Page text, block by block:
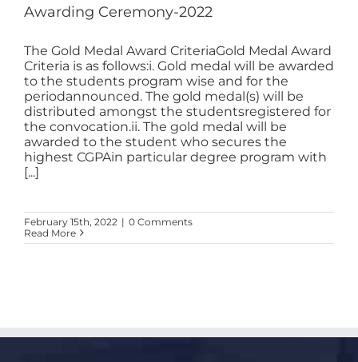
Awarding Ceremony-2022
The Gold Medal Award CriteriaGold Medal Award
Criteria is as follows:i. Gold medal will be awarded
to the students program wise and for the
periodannounced. The gold medal(s) will be
distributed amongst the studentsregistered for
the convocation.ii. The gold medal will be
awarded to the student who secures the
highest CGPAin particular degree program with
[...]
February 15th, 2022 | 0 Comments
Read More